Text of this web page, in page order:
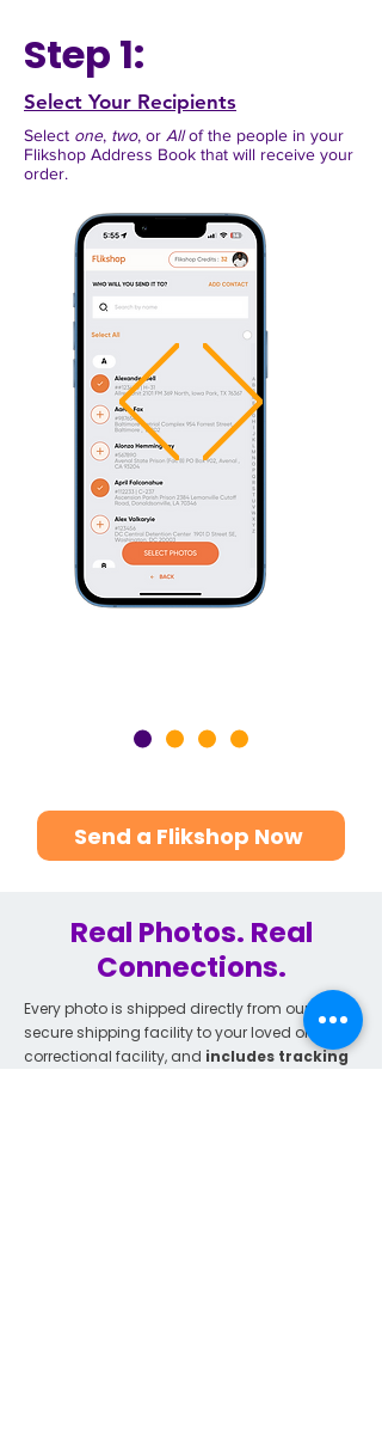
Step 1:
Select Your Recipients
Select one, two, or Allof the people in your
Flikshop Address Book that will receive your
order.
Send a Flikshop Now
Real Photos. Real
Connections.
Every photo is shipped directly from our
secure shipping facility to your loved one's
correctional facility, and includes tracking